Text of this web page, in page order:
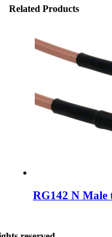
Related Products
RG142 N Male